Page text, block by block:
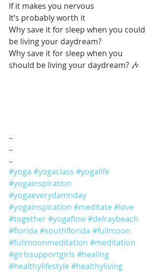
If it makes you nervous
It’s probably worth it
Why save it for sleep when you could
be living your daydream?
Why save it for sleep when you
should be living your daydream? 🎶
..
..
..
#yoga #yogaclass #yogalife
#yogainspiration
#yogaeverydamnday
#yogainspiration #meditate #love
#together#yogaflow#delraybeach
#florida #southflorida #fullmoon
#fullmoonmeditation #meditation
#girlssupportgirls #healing
#healthylifestyle #healthyliving